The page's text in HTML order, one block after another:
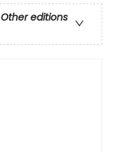
Other editions